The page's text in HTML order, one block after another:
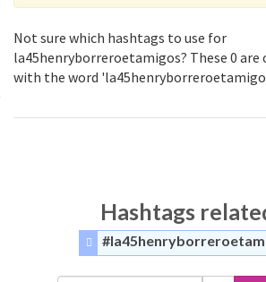
Not sure which hashtags to use for
la45henryborreroetamigos? These 0 are
with the word
Hashtags